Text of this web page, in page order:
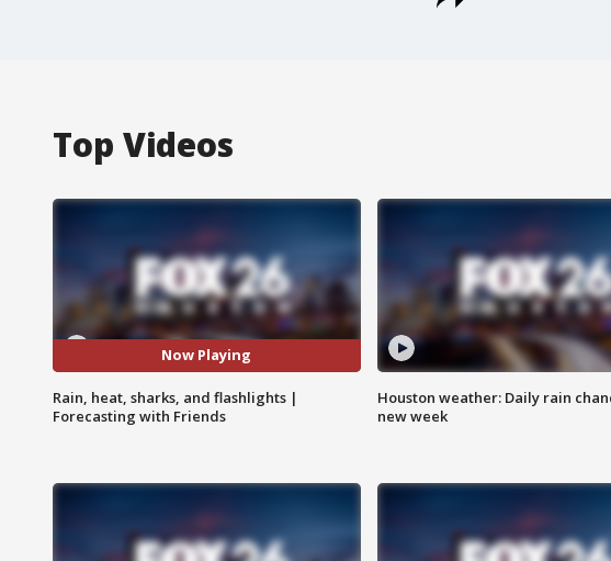
Top Videos
Now Playing
Rain, heat, sharks, and flashlights |
Forecasting with Friends
Houston weather: Daily rain
new week